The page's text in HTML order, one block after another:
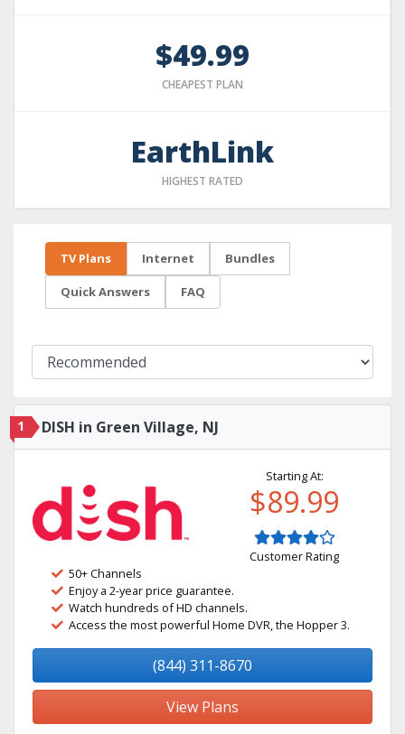
$49.99
CHEAPEST PLAN
EarthLink
HIGHEST RATED
TV Plans Internet Bundles
Quick Answers FAQ
1 DISH in Green Village, NJ
Starting At:
$89.99
Customer Rating
50+ Channels
Enjoy a 2-year price guarantee.
Watch hundreds of HD channels.
Access the most powerful Home DVR, the Hopper 3.
(844) 311-8670
View Plans